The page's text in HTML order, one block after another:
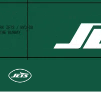
Skip
content